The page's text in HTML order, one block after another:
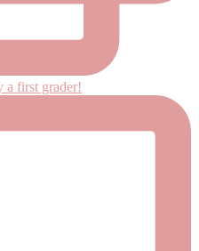
first grader!